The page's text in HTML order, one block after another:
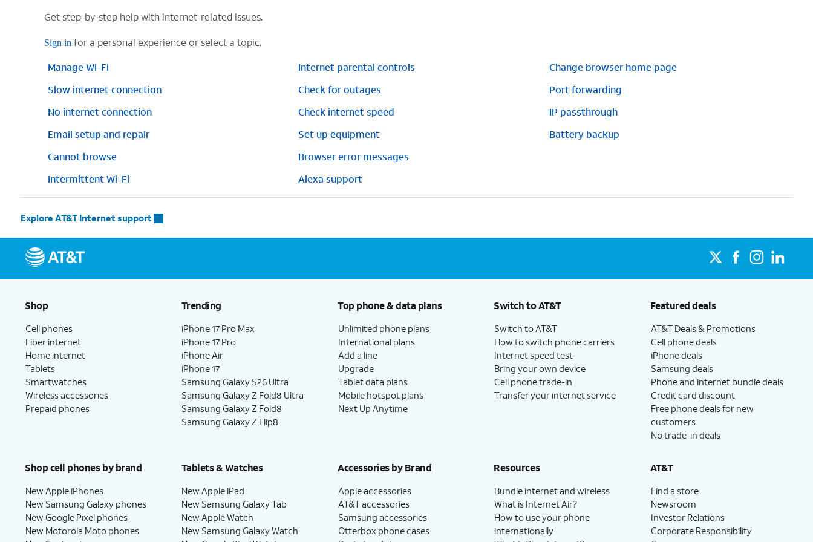
Get step-by-step help with internet-related issues.
Sign in for a personal experience or select a topic.
Manage Wi-Fi
Slow internet connection
No internet connection
Email setup and repair
Cannot browse
Intermittent Wi-Fi
Internet parental controls
Check for outages
Check internet speed
Set up equipment
Browser error messages
Alexa support
Change browser home page
Port forwarding
IP passthrough
Battery backup
Explore AT&T Internet support
Shop
Cell phones
Fiber internet
Home internet
Tablets
Smartwatches
Wireless accessories
Prepaid phones
Trending
iPhone 17 Pro Max
iPhone 17 Pro
iPhone Air
iPhone 17
Samsung Galaxy S26 Ultra
Samsung Galaxy Z Fold8 Ultra
Samsung Galaxy Z Fold8
Samsung Galaxy Z Flip8
Top phone & data plans
Unlimited phone plans
International plans
Add a line
Upgrade
Tablet data plans
Mobile hotspot plans
Next Up Anytime
Switch to AT&T
Switch to AT&T
How to switch phone carriers
Internet speed test
Bring your own device
Cell phone trade-in
Transfer your internet service
Featured deals
AT&T Deals & Promotions
Cell phone deals
iPhone deals
Samsung deals
Phone and internet bundle deals
Credit card discount
Free phone deals for new
customers
No trade-in deals
Shop cell phones by brand
New Apple iPhones
New Samsung Galaxy phones
New Google Pixel phones
New Motorola Moto phones
Tablets & Watches
New Apple iPad
New Samsung Galaxy Tab
New Apple Watch
New Samsung Galaxy Watch
Accessories by Brand
Apple accessories
AT&T accessories
Samsung accessories
Otterbox phone cases
Resources
Bundle internet and wireless
What is Internet Air?
How to use your phone
internationally
AT&T
Find a store
Newsroom
Investor Relations
Corporate Responsibility